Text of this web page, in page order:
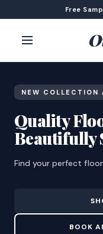
Free
NEW COLLECTION
Quality
Beautifully
Find your perfect
BOOK